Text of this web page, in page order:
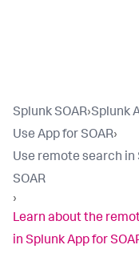
Splunk SOAR›Splunk
Use App for SOAR›
Use remote search in
SOAR
›
Learn about the
in Splunk App for